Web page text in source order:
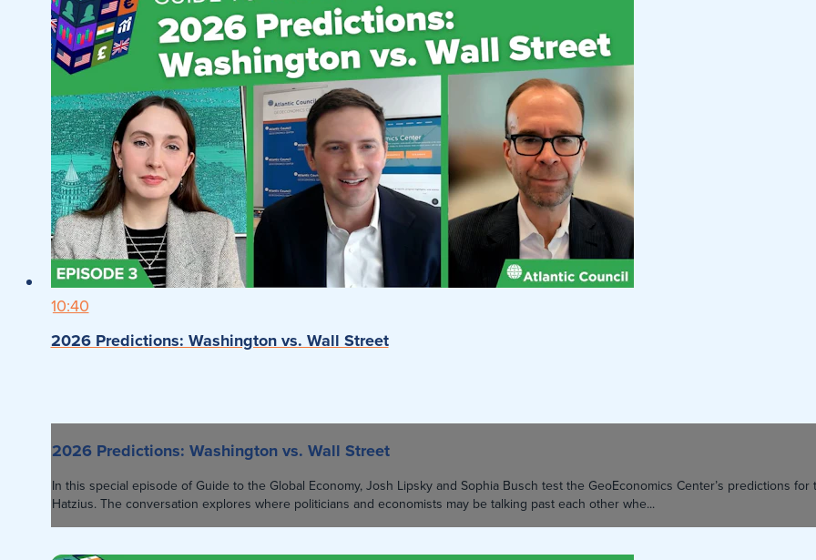
10:40
2026 Predictions: Washington vs. Wall Street
2026 Predictions: Washington vs. Wall Street
In this special episode of Guide to the Global Economy, Josh Lipsky and Sophia Busch test the GeoEconomics Center’s predictions
Hatzius. The conversation explores where politicians and economists may be talking past each other whe...